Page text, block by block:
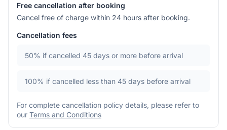
Free cancellation after booking
Cancel free of charge within 24 hours after booking.
Cancellation fees
50% if cancelled 45 days or more before arrival
100% if cancelled less than 45 days before arrival
For complete cancellation policy details, please refer to
our Terms and Conditions